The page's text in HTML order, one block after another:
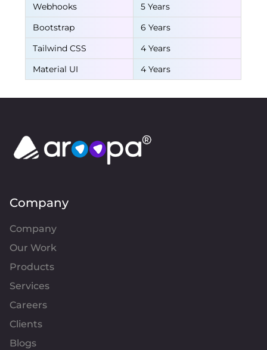
Webhooks
5 Years
Bootstrap
6 Years
Tailwind CSS
4 Years
Material UI
4 Years
Company
Company
Our Work
Products
Services
Careers
Clients
Blogs